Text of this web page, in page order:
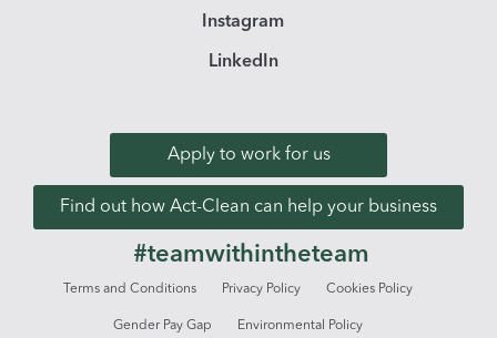
Instagram
LinkedIn
Apply to work for us
Find out how Act-Clean can help your business
#teamwithintheteam
Terms and Conditions Privacy Policy Cookies Policy
Gender Pay Gap Environmental Policy